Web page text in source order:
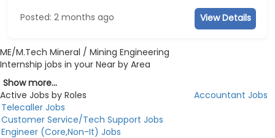
Posted: 2 months ago View Details
ME/M.Tech Mineral / Mining Engineering
Internship jobs in your Near by Area
Show more...
Active Jobs by Roles
Accountant Jobs
Telecaller Jobs
Customer Service/Tech Support Jobs
Engineer (Core,Non-It) Jobs